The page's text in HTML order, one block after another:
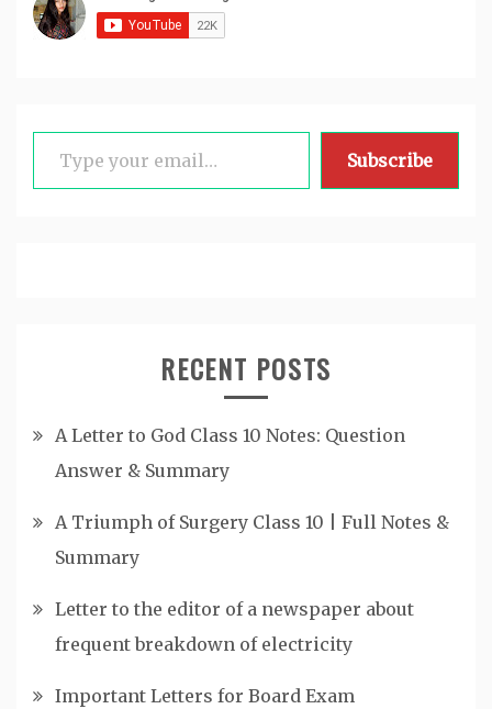
Type your email…
Subscribe
RECENT POSTS
A Letter to God Class 10 Notes: Question
Answer & Summary
A Triumph of Surgery Class 10 | Full Notes &
Summary
Letter to the editor of a newspaper about
frequent breakdown of electricity
Important Letters for Board Exam